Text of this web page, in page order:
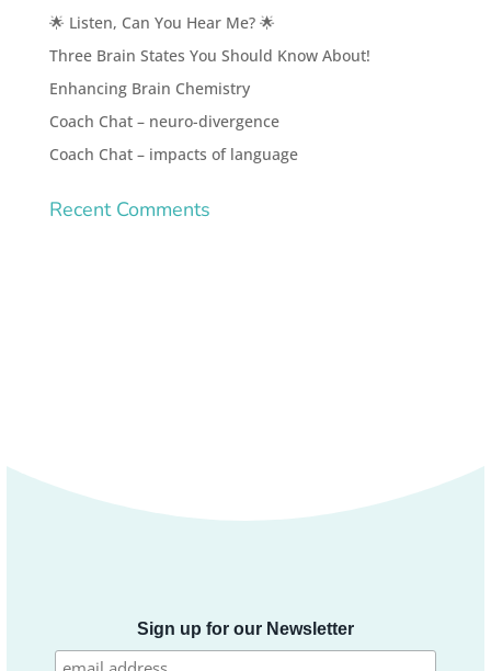
🌟 Listen, Can You Hear Me? 🌟
Three Brain States You Should Know About!
Enhancing Brain Chemistry
Coach Chat – neuro-divergence
Coach Chat – impacts of language
Recent Comments
Sign up for our Newsletter